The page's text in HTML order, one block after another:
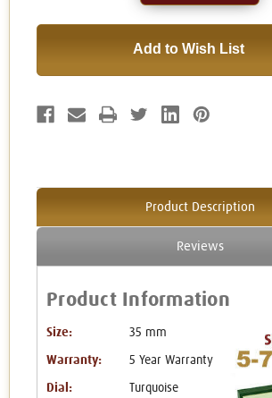
Add to Wish List
Product Description
Reviews
Product Information
Size: 35 mm
Warranty: 5 Year Warranty
Dial: Turquoise